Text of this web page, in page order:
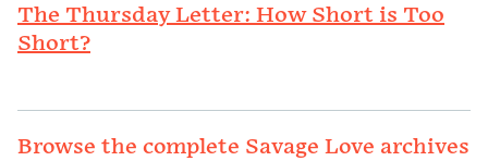
The Thursday Letter: How Short is Too
Short?
Browse the complete Savage Love archives